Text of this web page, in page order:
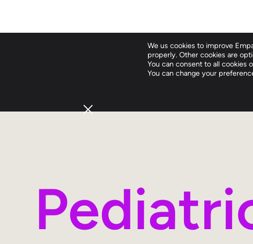
We us cookies to improve
properly. Other cookies are
You can consent to all cookies
You can change your